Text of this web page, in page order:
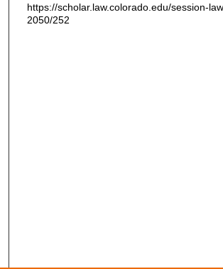
https://scholar.law.colorado.edu/session-
2050/252